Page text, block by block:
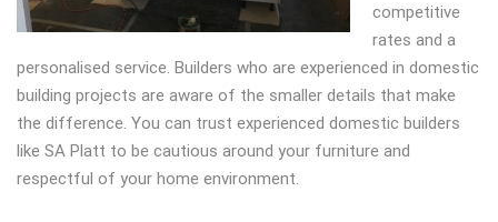
competitive
rates and a
personalised service. Builders who are experienced in domestic
building projects are aware of the smaller details that make
the difference. You can trust experienced domestic builders
like SA Platt to be cautious around your furniture and
respectful of your home environment.